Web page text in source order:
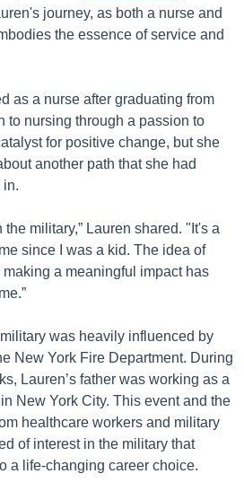
journey, as both a nurse and
the essence of service and
as a nurse after graduating from
to nursing through a passion to
for positive change, but she
another path that she had
in.
military,” Lauren shared. "It's a
since I was a kid. The idea of
a meaningful impact has
was heavily influenced by
New York Fire Department. During
Lauren’s father was working as a
New York City. This event and the
healthcare workers and military
of interest in the military that
a life-changing career choice.